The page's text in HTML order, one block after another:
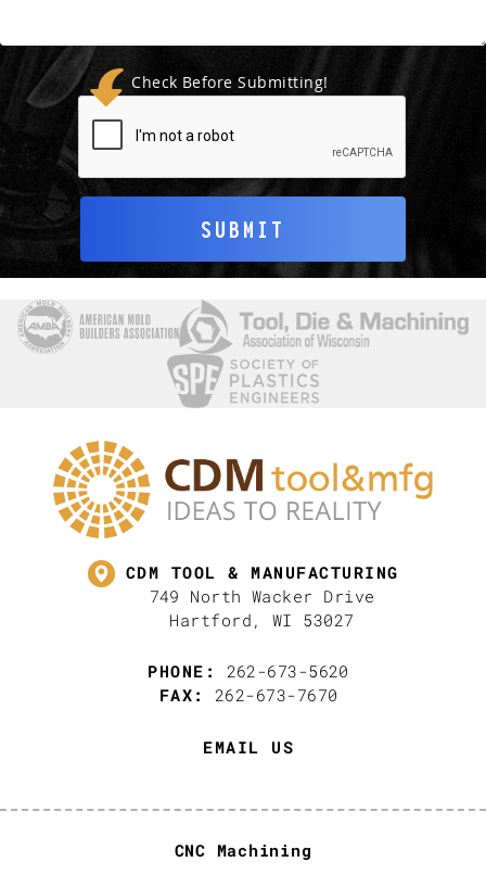
Check Before Submitting!
SUBMIT
CDM TOOL & MANUFACTURING
749 North Wacker Drive
Hartford, WI 53027
PHONE:
262-673-5620
FAX:
262-673-7670
EMAIL US
CNC Machining